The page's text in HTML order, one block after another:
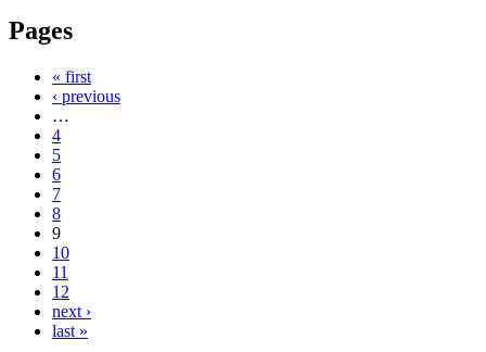
Pages
« first
‹ previous
…
4
5
6
7
8
9
10
11
12
next ›
last »